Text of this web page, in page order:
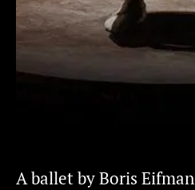
A ballet by Boris Eifman